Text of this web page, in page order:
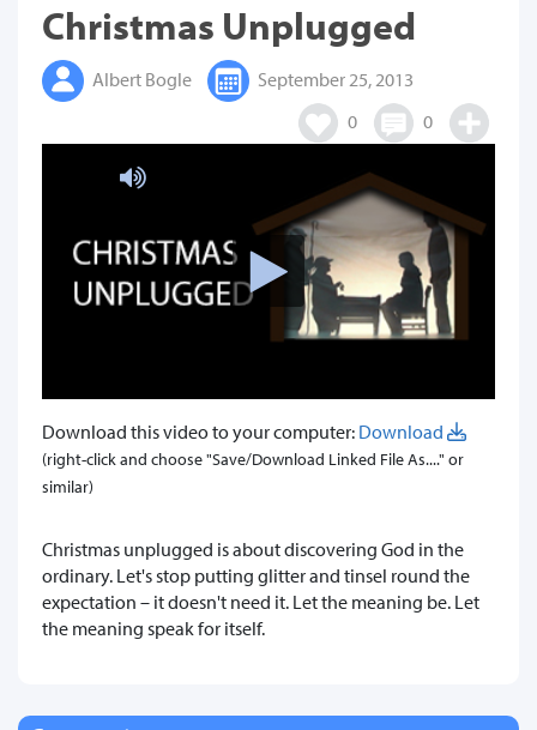
Christmas Unplugged
Albert Bogle
September 25, 2013
0
0
Download this video to your computer: Download
(right-click and choose "Save/Download Linked File As...." or
similar)
Christmas unplugged is about discovering God in the
ordinary. Let's stop putting glitter and tinsel round the
expectation – it doesn't need it. Let the meaning be. Let
the meaning speak for itself.